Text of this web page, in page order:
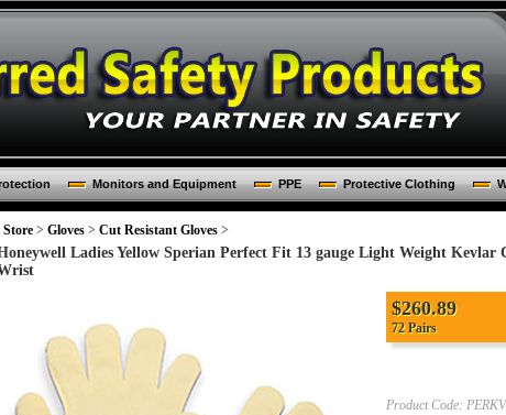
Monitors and Equipment PPE Protective Clothing
Store > Gloves > Cut Resistant Gloves >
Ladies Yellow Sperian Perfect Fit 13 gauge Light Weight Kevlar
$260.89
72 Pairs
Product Code: